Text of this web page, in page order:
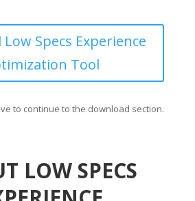
Specs Experience
Tool
to continue to the download section.
LOW SPECS